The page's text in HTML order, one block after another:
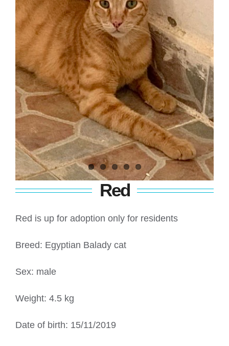
Red
Red is up for adoption only for residents
Breed: Egyptian Balady cat
Sex: male
Weight: 4.5 kg
Date of birth: 15/11/2019